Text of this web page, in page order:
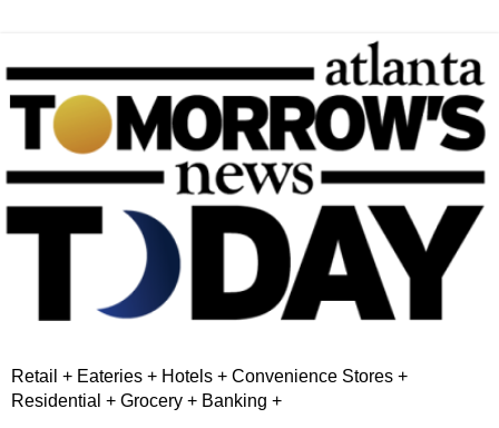
Retail + Eateries + Hotels + Convenience Stores +
Residential + Grocery + Banking +